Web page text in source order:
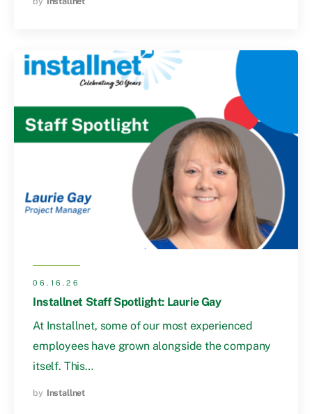
06.16.26
Installnet Staff Spotlight: Laurie Gay
At Installnet, some of our most experienced
employees have grown alongside the company
itself. This…
by Installnet